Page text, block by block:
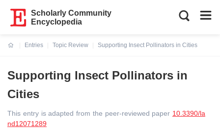
Scholarly Community
Encyclopedia
Entries
Topic Review
Supporting Insect Pollinators in Cities
Supporting Insect Pollinators in
Cities
This entry is adapted from the peer-reviewed paper 10.3390/la
nd12071289